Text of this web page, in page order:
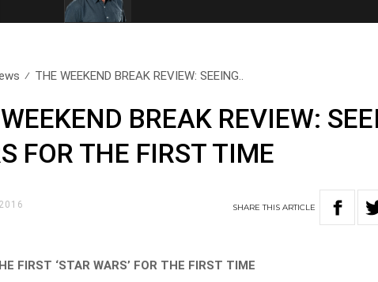
THE WEEKEND BREAK REVIEW: SEEING..
BREAK REVIEW:
FOR THE FIRST TIME
SHARETHISARTICLE
FIRST ‘STAR WARS’ FOR THE FIRST TIME